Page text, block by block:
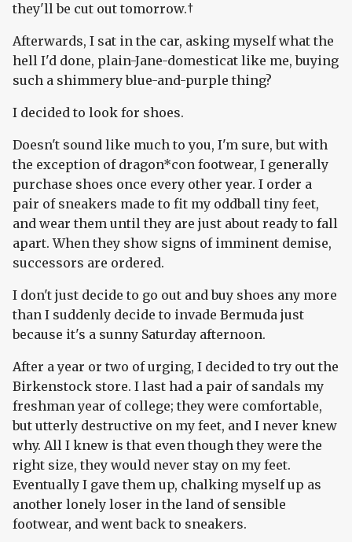
they'll be cut out tomorrow.†
Afterwards, I sat in the car, asking myself what the
hell I'd done, plain-Jane-domesticat like me, buying
such a shimmery blue-and-purple thing?
I decided to look for shoes.
Doesn't sound like much to you, I'm sure, but with
the exception of dragon*con footwear, I generally
purchase shoes once every other year. I order a
pair of sneakers made to fit my oddball tiny feet,
and wear them until they are just about ready to fall
apart. When they show signs of imminent demise,
successors are ordered.
I don't just decide to go out and buy shoes any more
than I suddenly decide to invade Bermuda just
because it's a sunny Saturday afternoon.
After a year or two of urging, I decided to try out the
Birkenstock store. I last had a pair of sandals my
freshman year of college; they were comfortable,
but utterly destructive on my feet, and I never knew
why. All I knew is that even though they were the
right size, they would never stay on my feet.
Eventually I gave them up, chalking myself up as
another lonely loser in the land of sensible
footwear, and went back to sneakers.